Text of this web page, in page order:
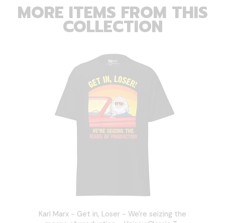
MORE ITEMS FROM THIS
COLLECTION
Karl Marx - Get in, Loser - We're seizing the